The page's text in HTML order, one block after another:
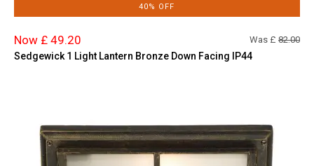
40% OFF
Now £ 49.20 Was £ 82.00
Sedgewick 1 Light Lantern Bronze Down Facing IP44